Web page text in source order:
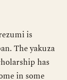
is
The yakuza
has
in some